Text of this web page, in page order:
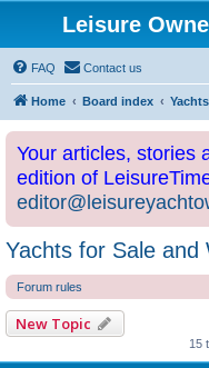
Leisure
FAQ Contact us
Home Board index
Your articles, stories
edition of
Yachts for Sale and
Forum rules
New Topic
15